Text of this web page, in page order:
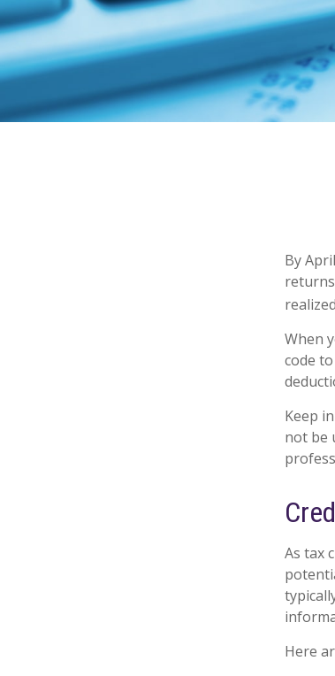
By
When
code
Keep
not be
As tax
Here